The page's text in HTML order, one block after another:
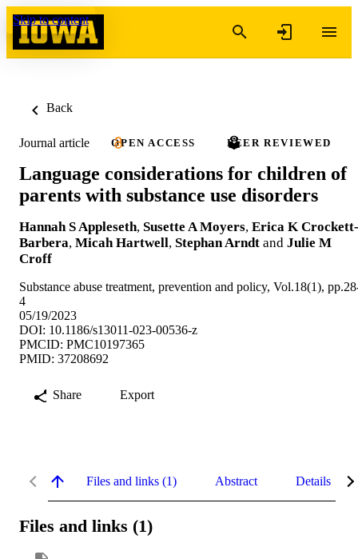
Skip to content
Back
Journal article OPEN ACCESS PEER REVIEWED
Language considerations for children of
parents with substance use disorders
Hannah S Appleseth, Susette A Moyers, Erica K Crockett-
Barbera, Micah Hartwell, Stephan Arndt and Julie M
Croff
Substance abuse treatment, prevention and policy, Vol.18(1),
4
05/19/2023
DOI: 10.1186/s13011-023-00536-z
PMCID: PMC10197365
PMID: 37208692
Share Export
Files and links (1) Abstract Details
Files and links (1)